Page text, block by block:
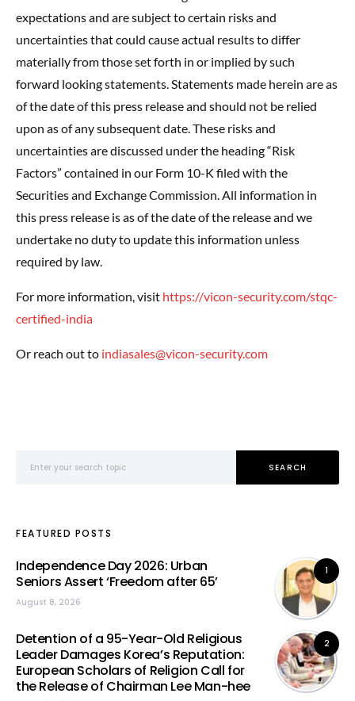
expectations and are subject to certain risks and
uncertainties that could cause actual results to differ
materially from those set forth in or implied by such
forward looking statements. Statements made herein are as
of the date of this press release and should not be relied
upon as of any subsequent date. These risks and
uncertainties are discussed under the heading “Risk
Factors” contained in our Form 10-K filed with the
Securities and Exchange Commission. All information in
this press release is as of the date of the release and we
undertake no duty to update this information unless
required by law.
For more information, visit https://vicon-security.com/stqc-
certified-india
Or reach out to indiasales@vicon-security.com
SEARCH
FEATURED POSTS
1
Independence Day 2026: Urban
Seniors Assert ‘Freedom after 65’
August 8, 2026
2
Detention of a 95-Year-Old Religious
Leader Damages Korea’s Reputation:
European Scholars of Religion Call for
the Release of Chairman Lee Man-hee